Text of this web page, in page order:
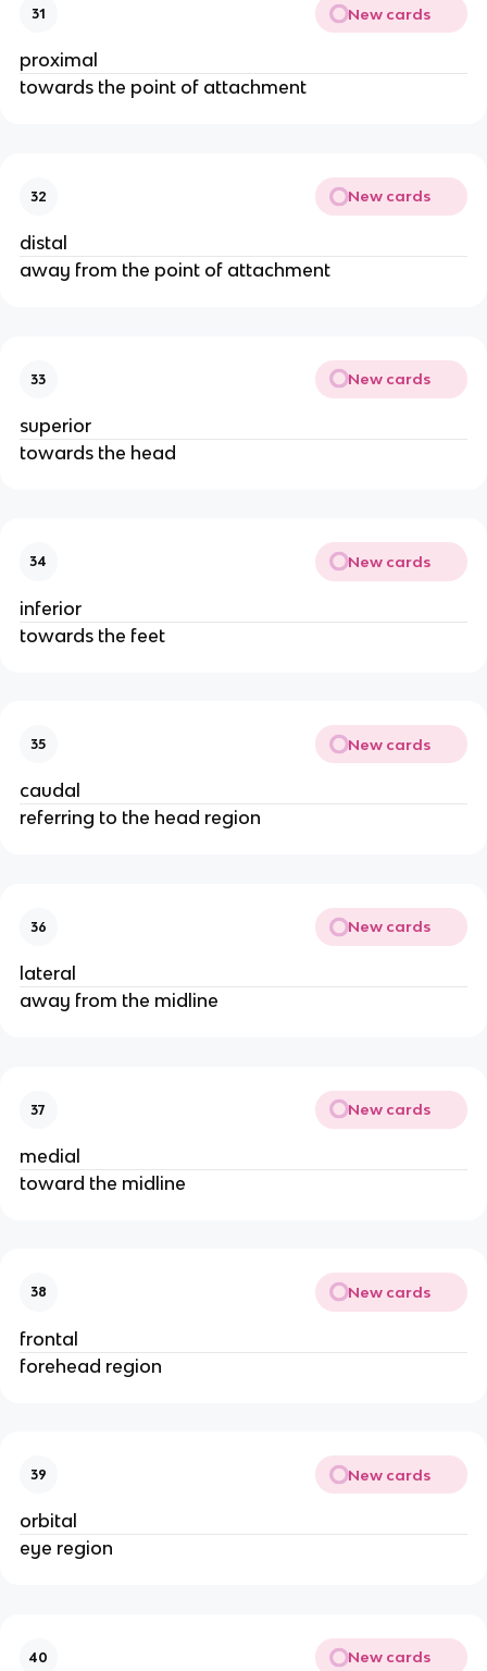
31 New cards
proximal
towards the point of attachment
32 New cards
distal
away from the point of attachment
33 New cards
superior
towards the head
34 New cards
inferior
towards the feet
35 New cards
caudal
referring to the head region
36 New cards
lateral
away from the midline
37 New cards
medial
toward the midline
38 New cards
frontal
forehead region
39 New cards
orbital
eye region
40 New cards